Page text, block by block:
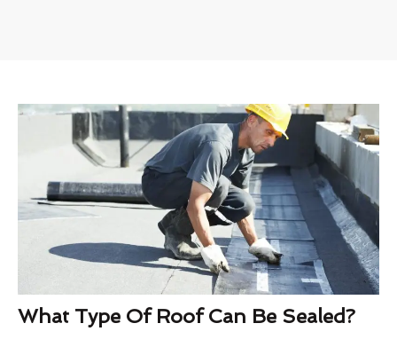
What Type Of Roof Can Be Sealed?